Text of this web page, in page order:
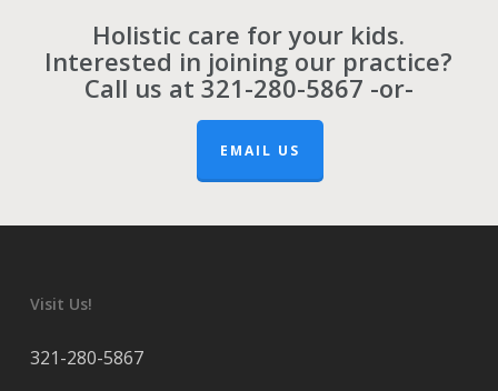
Holistic care for your kids.
Interested in joining our practice?
Call us at 321-280-5867 -or-
EMAIL US
Visit Us!
321-280-5867